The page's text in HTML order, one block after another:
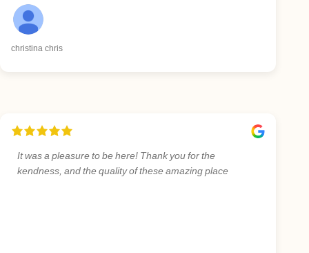
christina chris
It was a pleasure to be here! Thank you for the
kendness, and the quality of these amazing place